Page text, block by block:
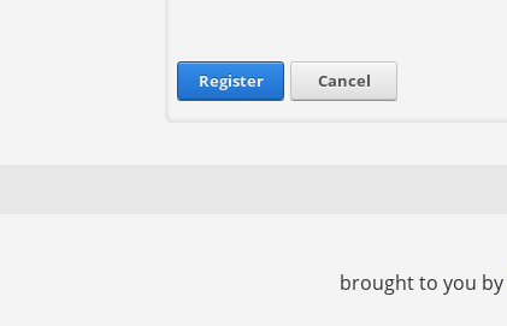
Register Cancel
brought to you by